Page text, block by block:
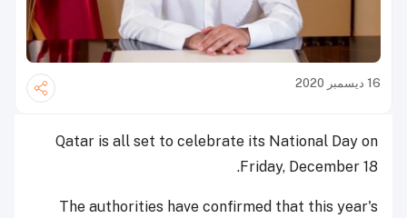
16 ديسمبر 2020
Qatar is all set to celebrate its National Day on
Friday, December 18.
The authorities have confirmed that this year's